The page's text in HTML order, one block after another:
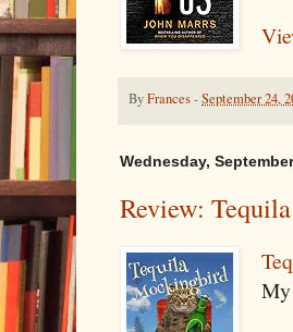
ByFrances-September 24,
Wednesday,
Review: